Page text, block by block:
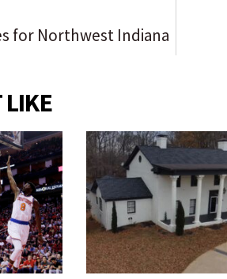
for Northwest Indiana
LIKE